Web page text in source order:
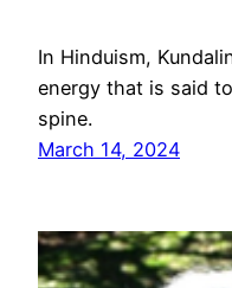
In Hinduism,
energy that is said
spine.
March 14, 2024